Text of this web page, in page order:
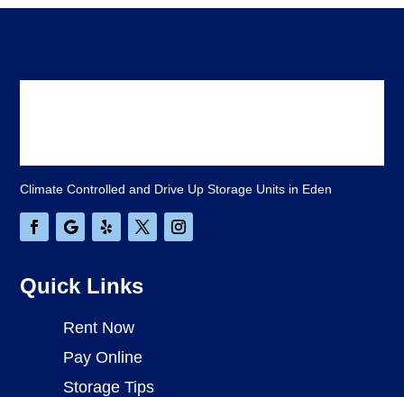
Climate Controlled and Drive Up Storage Units in Eden
Quick Links
Rent Now
Pay Online
Storage Tips